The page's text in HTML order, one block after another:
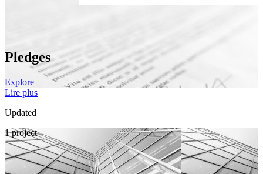
Pledges
Explore
Lire plus
Updated
1 project